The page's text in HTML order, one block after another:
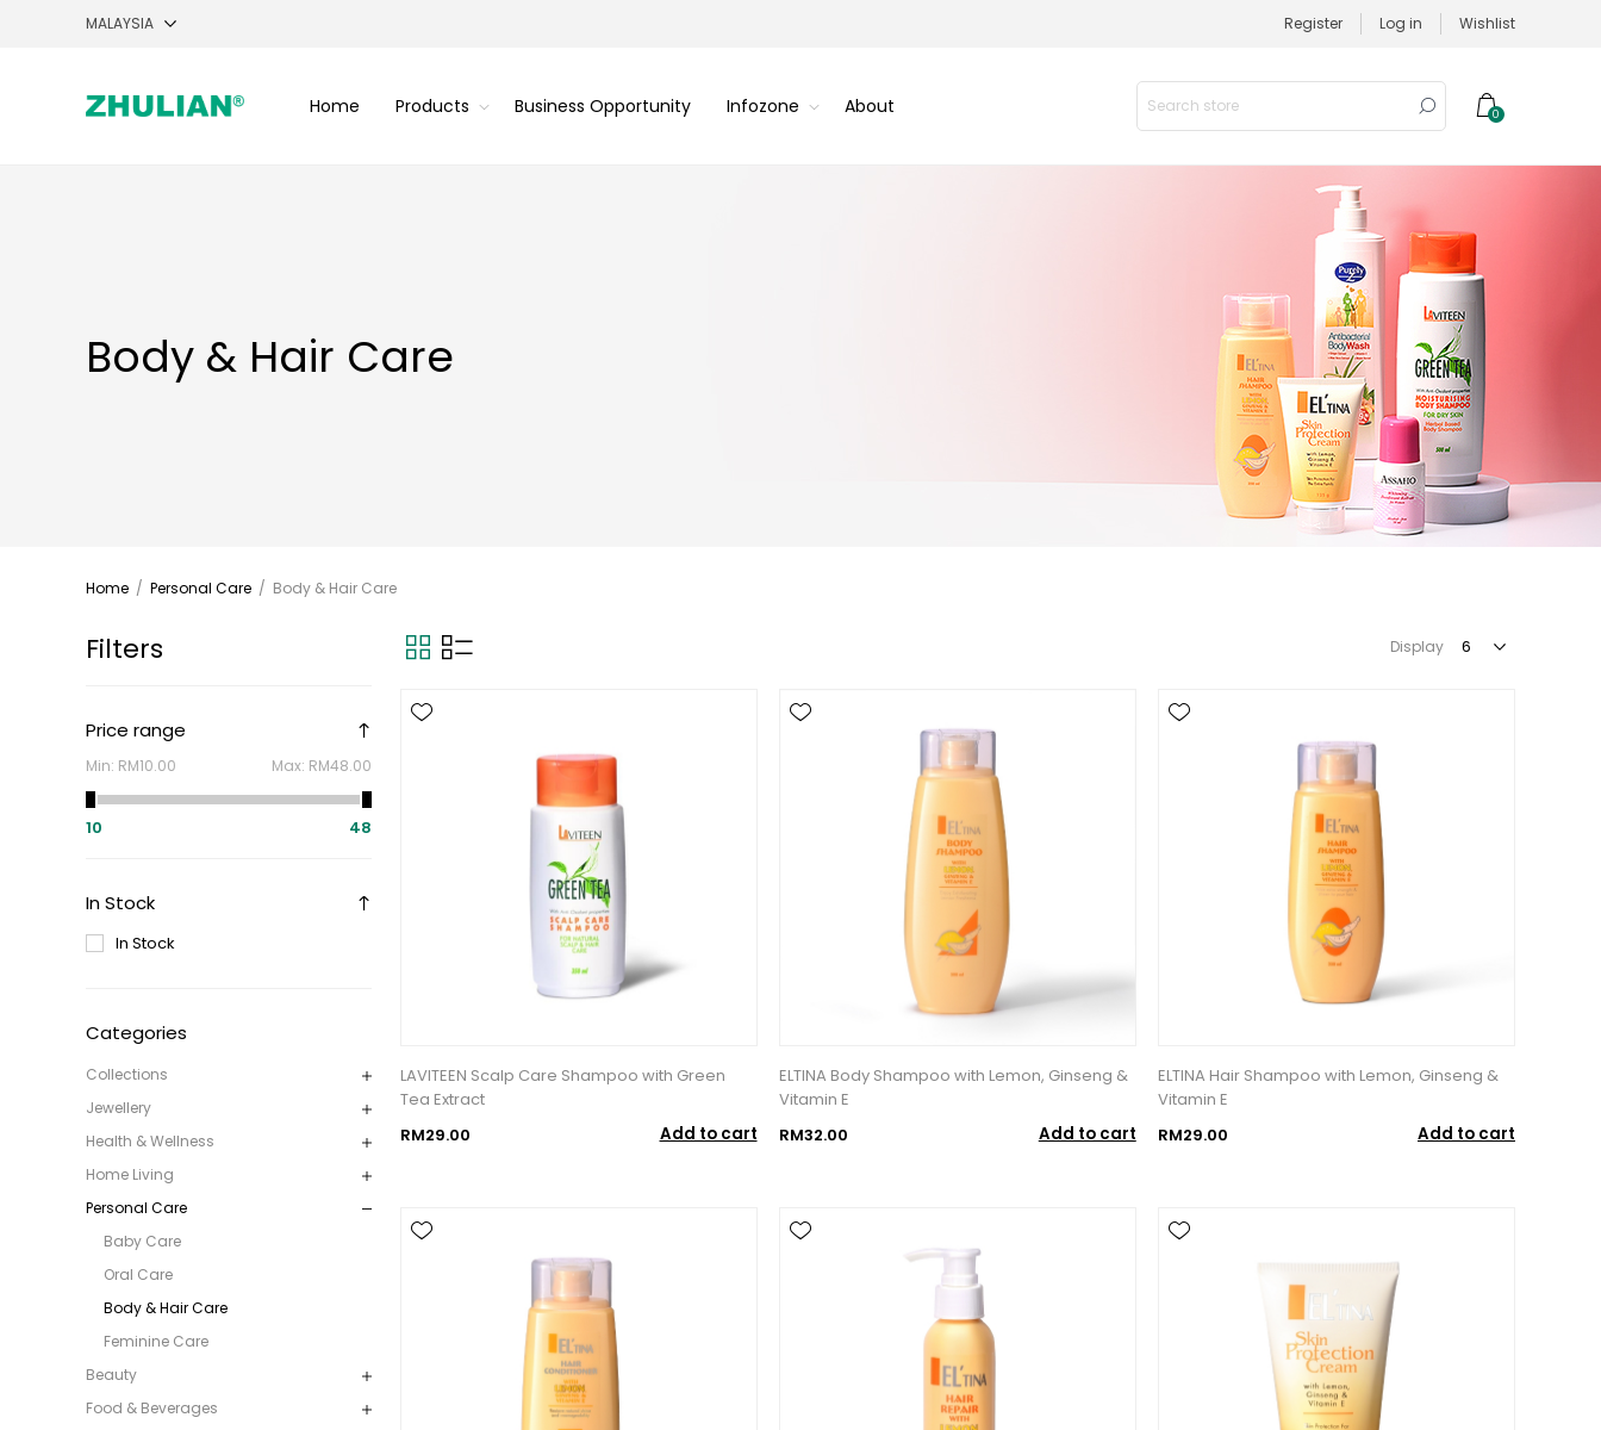
Register Log in Wishlist
Home Products Business Opportunity Infozone About 0
Body & Hair Care
Home / Personal Care / Body & Hair Care
Filters
Price range
Min: RM10.00 Max: RM48.00
10 48
In Stock
In Stock
Categories
Collections
Jewellery
Health & Wellness
Home Living
Personal Care
Baby Care
Oral Care
Body & Hair Care
Feminine Care
Beauty
Food & Beverages
Display
LAVITEEN Scalp Care Shampoo with Green
Tea Extract
RM29.00
Add to cart
ELTINA Body Shampoo with Lemon, Ginseng &
Vitamin E
RM32.00
Add to cart
ELTINA Hair Shampoo with Lemon, Ginseng &
Vitamin E
RM29.00
Add to cart